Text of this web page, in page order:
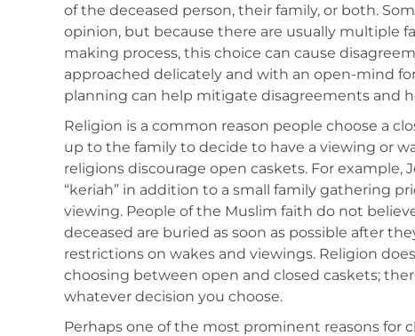
of the deceased person, their family, or both.
opinion, but because there are usually multiple
making process, this choice can cause
approached delicately and with an open-mind
planning can help mitigate disagreements and
Religion is a common reason people choose a
up to the family to decide to have a viewing or
religions discourage open caskets. For example,
“keriah” in addition to a small family gathering
viewing. People of the Muslim faith do not
deceased are buried as soon as possible after
restrictions on wakes and viewings. Religion
choosing between open and closed caskets;
whatever decision you choose.
Perhaps one of the most prominent reasons for